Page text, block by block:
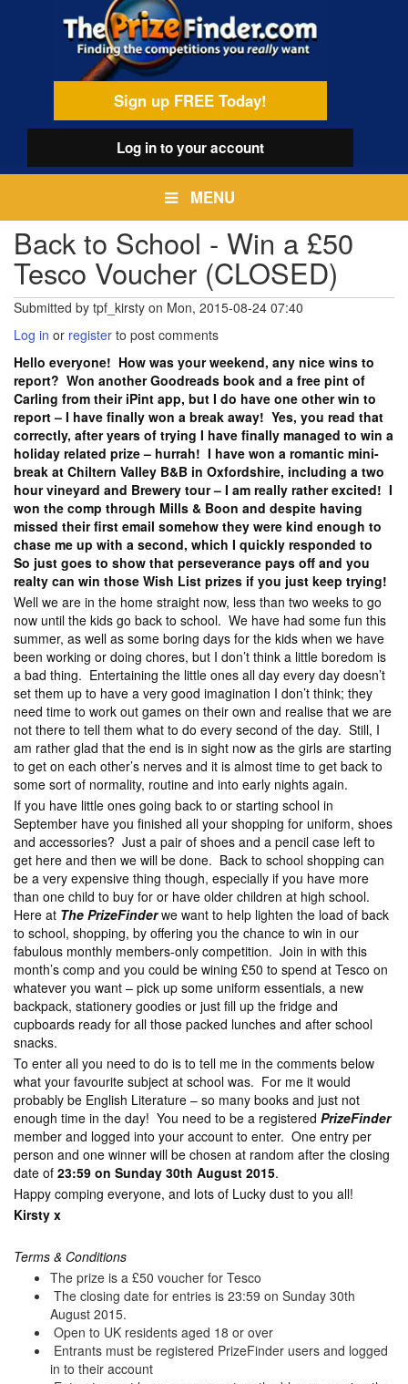
Sign up FREE Today!
Log into your account
MENU
Back to School - Win a £50
Tesco Voucher (CLOSED)
Submitted by tpf_kirsty on Mon, 2015-08-24 07:40
Log in or register to post comments
Hello everyone! How was your weekend, any nice wins to
report? Won another Goodreads book and a free pint of
Carling from their iPint app, but I do have one other win to
report – I have finally won a break away! Yes, you read that
correctly, after years of trying I have finally managed to win a
holiday related prize – hurrah! I have won a romantic mini-
break at Chiltern Valley B&B in Oxfordshire, including a two
hour vineyard and Brewery tour – I am really rather excited! I
won the comp through Mills & Boon and despite having
missed their first email somehow they were kind enough to
chase me up with a second, which I quickly responded to
So just goes to show that perseverance pays off and you
realty can win those Wish List prizes if you just keep trying!
Well we are in the home straight now, less than two weeks to go
now until the kids go back to school. We have had some fun this
summer, as well as some boring days for the kids when we have
been working or doing chores, but I don’t think a little boredom is
a bad thing. Entertaining the little ones all day every day doesn’t
set them up to have a very good imagination I don’t think; they
need time to work out games on their own and realise that we are
not there to tell them what to do every second of the day. Still, I
am rather glad that the end is in sight now as the girls are starting
to get on each other’s nerves and it is almost time to get back to
some sort of normality, routine and into early nights again.
If you have little ones going back to or starting school in
September have you finished all your shopping for uniform, shoes
and accessories? Just a pair of shoes and a pencil case left to
get here and then we will be done. Back to school shopping can
be a very expensive thing though, especially if you have more
than one child to buy for or have older children at high school.
Here at The PrizeFinderwe want to help lighten the load of back
to school, shopping, by offering you the chance to win in our
fabulous monthly members-only competition. Join in with this
month’s comp and you could be wining £50 to spend at Tesco on
whatever you want – pick up some uniform essentials, a new
backpack, stationery goodies or just fill up the fridge and
cupboards ready for all those packed lunches and after school
snacks.
To enter all you need to do is to tell me in the comments below
what your favourite subject at school was. For me it would
probably be English Literature – so many books and just not
enough time in the day! You need to be a registered PrizeFinder
member and logged into your account to enter. One entry per
person and one winner will be chosen at random after the closing
date of 23:59 on Sunday 30th August 2015.
Happy comping everyone, and lots of Lucky dust to you all!
Kirsty x
Terms & Conditions
The prize is a £50 voucher for Tesco
The closing date for entries is 23:59 on Sunday 30th
August 2015.
Open to UK residents aged 18 or over
Entrants must be registered PrizeFinder users and logged
in to their account